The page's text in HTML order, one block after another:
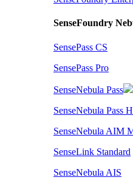
SenseFoundry
SensePass CS
SensePass Pro
SenseNebula Pass
SenseNebula Pass
SenseNebula AIM
SenseLink Standard
SenseNebula AIS